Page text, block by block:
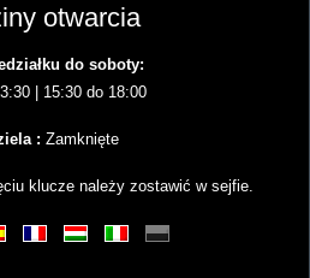
otwarcia
do soboty:
| 15:30 do 18:00
: Zamknięte
klucze należy zostawić w sejfie.